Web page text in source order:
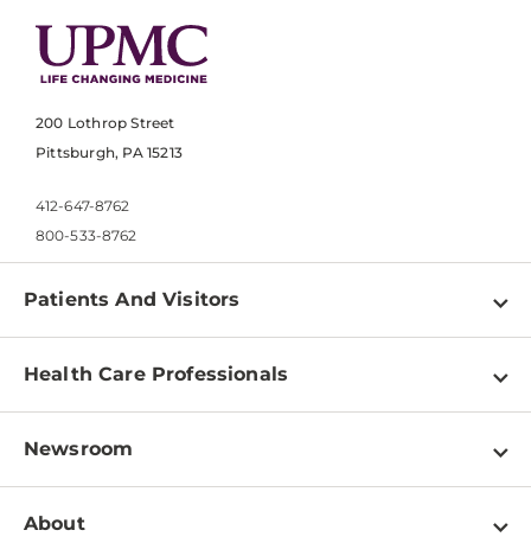
200 Lothrop Street
Pittsburgh, PA 15213
412-647-8762
800-533-8762
Patients And Visitors
Find a Doctor
Pay a Bill
Patient & Visitor Resources
Disabilities Resource Center
Health Care Professionals
Physician Information
Education & Training
Newsroom
Newsroom Home
About